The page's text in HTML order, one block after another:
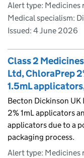
Alert type:
Medical specialism:
Issued: 4 June 2026
Class 2
Ltd, ChloraPrep
1.5mL
Becton Dickinson UK
2% 1mL applicators
applicators due to a
packaging process.
Alert type: